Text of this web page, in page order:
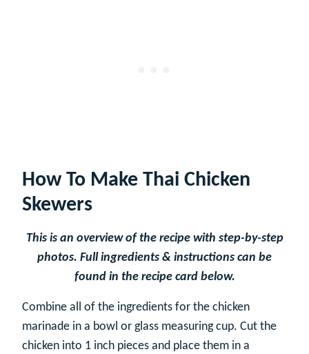
How To Make Thai Chicken
Skewers
This is an overview of the recipe with step-by-step
photos. Full ingredients & instructions can be
found in the recipe card below.
Combine all of the ingredients for the chicken
marinade in a bowl or glass measuring cup. Cut the
chicken into 1 inch pieces and place them in a